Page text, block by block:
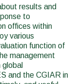
results and
to
offices within
various
function of
management
and the CGIAR in